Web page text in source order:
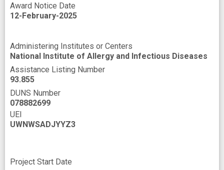
Award Notice Date
12-February-2025
Administering Institutes or Centers
National Institute of Allergy and Infectious Diseases
Assistance Listing Number
93.855
DUNS Number
078882699
UEI
UWNWSADJYYZ3
Project Start Date